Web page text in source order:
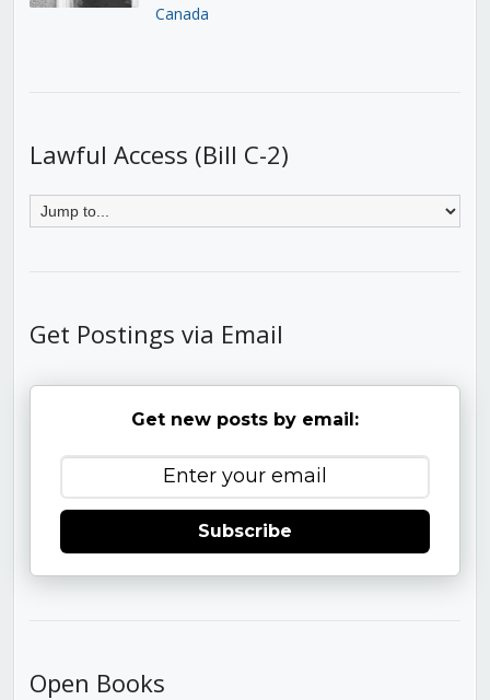
Canada
Lawful Access (Bill C-2)
Get Postings via Email
Get new posts by email:
Subscribe
Open Books